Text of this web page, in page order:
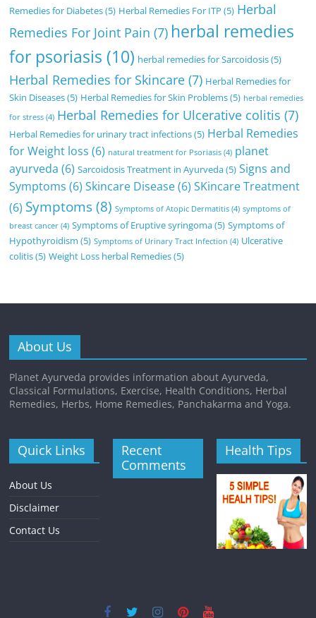
Remedies for Diabetes(5) Herbal Remedies For ITP (5) Herbal
Remedies For Joint Pain (7) herbal remedies
for psoriasis (10) herbal remedies for Sarcoidosis(5)
Herbal Remedies for Skincare (7) Herbal Remedies for
Skin Diseases(5) Herbal Remedies for Skin Problems(5) herbal remedies
for stress (4) Herbal Remedies for Ulcerative colitis (7)
Herbal Remedies for urinary tract infections(5) Herbal Remedies
for Weight loss (6) natural treatment for Psoriasis (4) planet
ayurveda (6) Sarcoidosis Treatment in Ayurveda(5) Signs and
Symptoms (6) Skincare Disease(6) SKincare Treatment
(6) Symptoms(8) Symptoms of Atopic Dermatitis (4) symptoms of
breast cancer (4) Symptoms of Eruptive syringoma(5) Symptoms of
Hypothyroidism (5) Symptoms of Urinary Tract Infection (4) Ulcerative
colitis(5) Weight Loss herbal Remedies(5)
About Us
Planet Ayurveda provides information about Ayurveda,
Classical Formulations, Exercise, Health Conditions, Herbal
Remedies, Herbs, Home Remedies, Panchakarma and Yoga.
Quick Links
About Us
Disclaimer
Contact Us
Recent
Comments
Health Tips